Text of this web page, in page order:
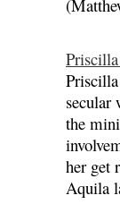
secular
the
her get
Aquila